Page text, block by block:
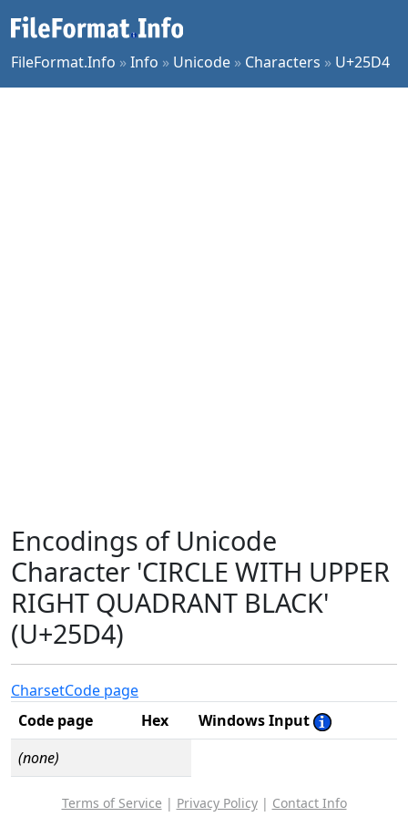
FileFormat.Info »Info » Unicode » Characters » U+25D4
Encodings of Unicode
Character 'CIRCLE WITH UPPER
RIGHT QUADRANT BLACK'
(U+25D4)
CharsetCode page
Code page
Hex
Windows Input
(none)
Terms of Service | Privacy Policy| Contact Info